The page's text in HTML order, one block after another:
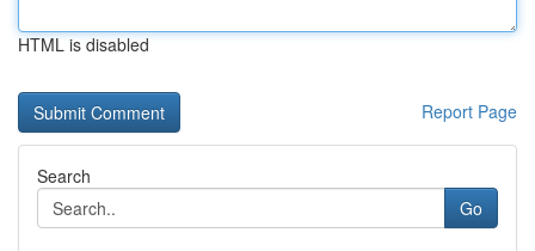
HTML is disabled
Report Page
Search
Go